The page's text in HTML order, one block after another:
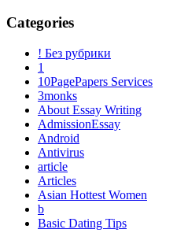
Categories
! Без рубрики
1
10PagePapers Services
3monks
About Essay Writing
AdmissionEssay
Android
Antivirus
article
Articles
Asian Hottest Women
b
Basic Dating Tips